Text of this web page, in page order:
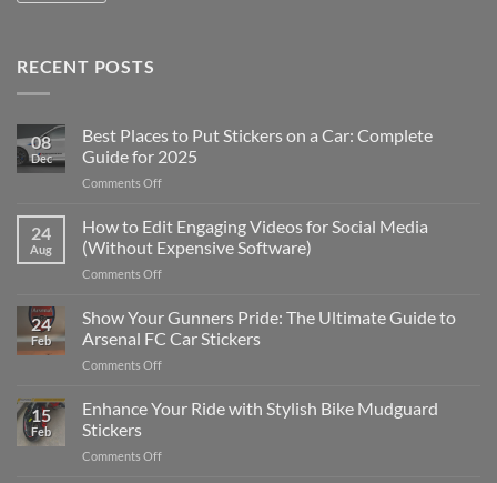
RECENT POSTS
08
Dec
Best Places to Put Stickers on a Car: Complete
Guide for 2025
Comments Offon
Places
to
Put
Stickers
a
Car:
2025
24
Aug
How to Edit Engaging Videos for Social Media
(Without Expensive Software)
Comments Offon
to
Edit
Engaging
Videos
Social
24
Feb
Show Your Gunners Pride: The Ultimate Guide to
Arsenal FC Car Stickers
Comments Offon
Your
Gunners
The
15
Feb
Enhance Your Ride with Stylish Bike Mudguard
Stickers
Comments Offon